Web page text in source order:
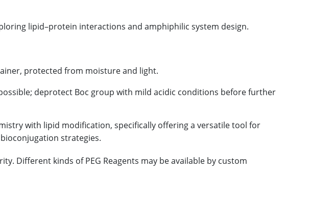
lipid–protein interactions and amphiphilic system design.
protected from moisture and light.
deprotect Boc group with mild acidic conditions before further
with lipid modification, specifically offering a versatile tool for
strategies.
Different kinds of PEG Reagents may be available by custom